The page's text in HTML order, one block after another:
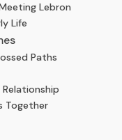
Lebron
Life
Paths
Together